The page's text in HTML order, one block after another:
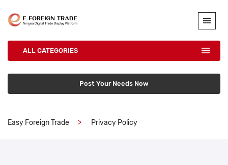
ALL CATEGORIES
Post Your Needs Now
Easy Foreign Trade Privacy Policy